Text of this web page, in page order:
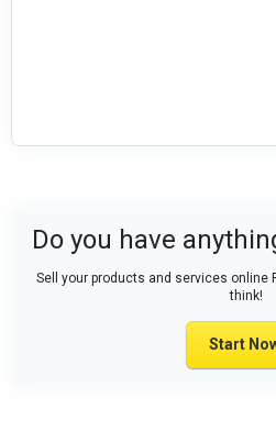
Do you have
Sell your products and services online
think!
Start